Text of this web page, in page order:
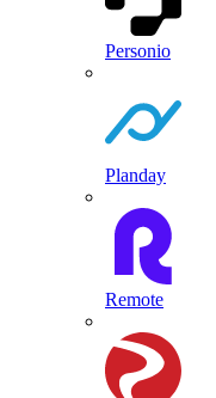
Personio
Planday
Remote